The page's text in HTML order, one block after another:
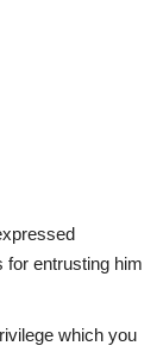
for entrusting him
which you